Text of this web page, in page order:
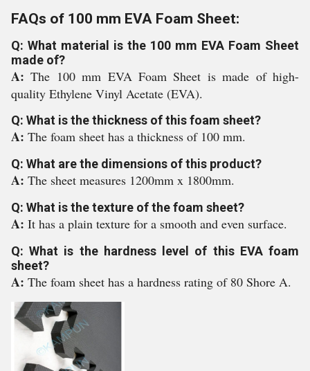
FAQs of 100 mm EVA Foam Sheet:
Q: What material is the 100 mm EVA Foam Sheet
made of?
A:The 100 mm EVA Foam Sheet is made of high-
quality Ethylene Vinyl Acetate (EVA).
Q: What is the thickness of this foam sheet?
A: The foam sheet has a thickness of 100 mm.
Q: What are the dimensions of this product?
A: The sheet measures 1200mm x 1800mm.
Q: What is the texture of the foam sheet?
A: It has a plain texture for a smooth and even surface.
Q: What is the hardness level of this EVA foam
sheet?
A: The foam sheet has a hardness rating of 80 Shore A.